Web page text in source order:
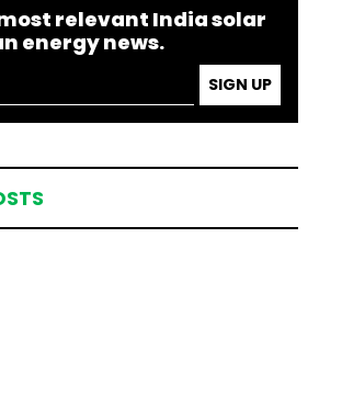
relevant India solar
energy news.
SIGN UP